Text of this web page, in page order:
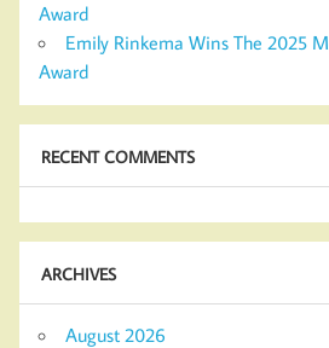
Award
Emily Rinkema Wins The 2025
Award
RECENT COMMENTS
ARCHIVES
August 2026